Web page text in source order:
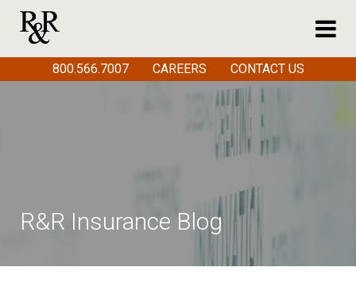
R&R Insurance Blog
800.566.7007 CAREERS CONTACT US